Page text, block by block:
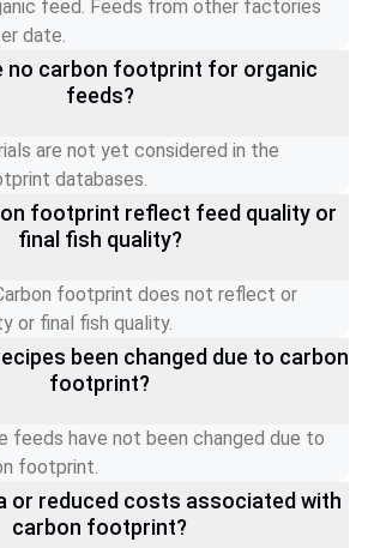
feed. Feeds from other factories
date.
no carbon footprint for organic
feeds?
are not yet considered in the
databases.
footprint reflect feed quality or
final fish quality?
footprint does not reflect or
or final fish quality.
been changed due to carbon
footprint?
feeds have not been changed due to
footprint.
or reduced costs associated with
carbon footprint?